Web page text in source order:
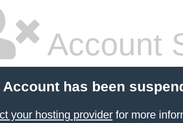
Account
has been
your hosting providerfor more